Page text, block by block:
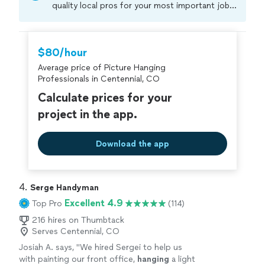
quality local pros for your most important jobs.
criminal background-check, and jobs are
covered by ourThumbtack Guarantee
$80/hour
Average price of Picture Hanging
Professionals in Centennial, CO
Calculate prices for your
project in the app.
Download the app
4. Serge Handyman
Top Pro Excellent 4.9
(114)
216 hires on Thumbtack
Serves Centennial, CO
Josiah A. says, "We hired Sergei to help us
with painting our front office, hanging a light